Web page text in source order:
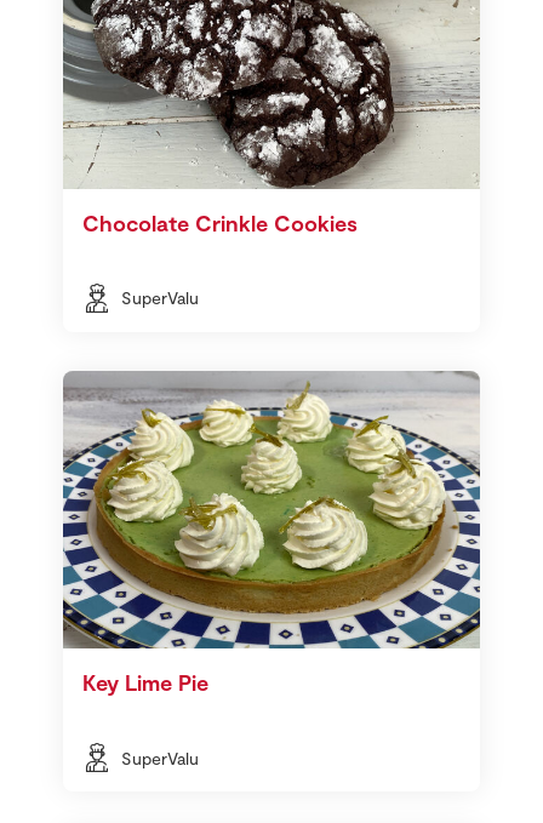
Chocolate Crinkle Cookies
SuperValu
Key Lime Pie
SuperValu